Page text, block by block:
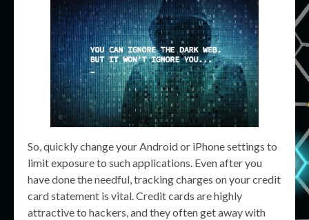
So, quickly change your Android or iPhone settings to
limit exposure to such applications. Even after you
have done the needful, tracking charges on your credit
card statement is vital. Credit cards are highly
attractive to hackers, and they often get away with